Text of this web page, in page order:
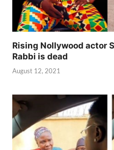
Rising Nollywood actor
Rabbi is dead
August 12, 2021